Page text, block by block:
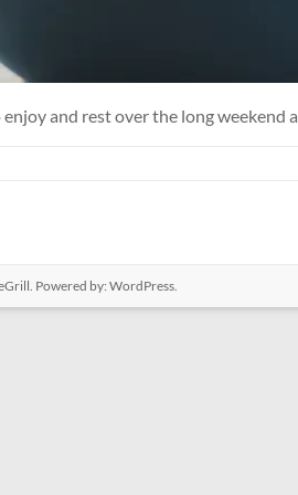
and rest over the long
Powered by: WordPress.